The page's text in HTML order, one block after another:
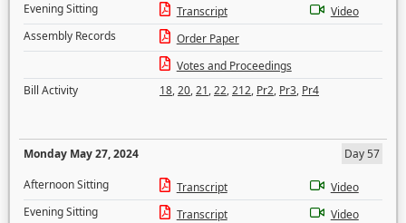
Evening Sitting
Transcript
Video
Assembly Records
Order Paper
Votes and Proceedings
Bill Activity
18,20,21,22,212, Pr2, Pr3, Pr4
Monday May 27, 2024
Day 57
Afternoon Sitting
Transcript
Video
Evening Sitting
Transcript
Video